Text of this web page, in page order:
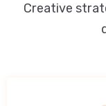
Creative